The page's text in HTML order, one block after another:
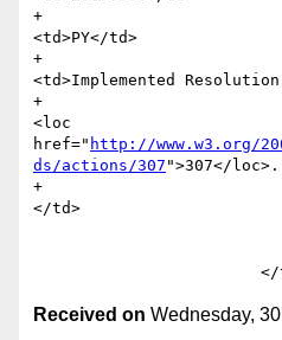
+
<td>PY</td>
+
<td>Implemented
+
<loc
href=" http://www.w3.org/
ds/actions/307 ">307</loc>.
+
</td>
Received on Wednesday,